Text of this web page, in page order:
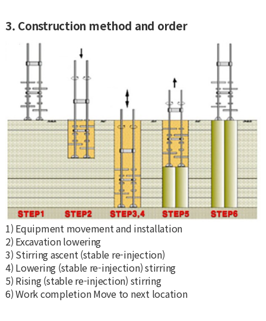
3. Construction method and order
1) Equipment movement and installation
2) Excavation lowering
3) Stirring ascent (stable re-injection)
4) Lowering (stable re-injection) stirring
5) Rising (stable re-injection) stirring
6) Work completion Move to next location